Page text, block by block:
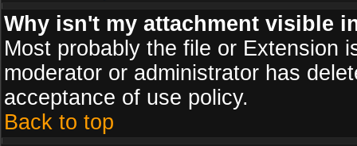
Why isn't my attachment visible
Most probably the file or Extension
moderator or administrator has
acceptance of use policy.
Back to top